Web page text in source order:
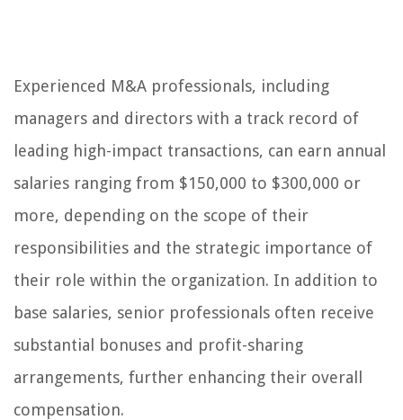
Experienced M&A professionals, including
managers and directors with a track record of
leading high-impact transactions, can earn annual
salaries ranging from $150,000 to $300,000 or
more, depending on the scope of their
responsibilities and the strategic importance of
their role within the organization. In addition to
base salaries, senior professionals often receive
substantial bonuses and profit-sharing
arrangements, further enhancing their overall
compensation.